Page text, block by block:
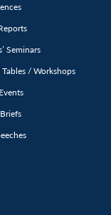
Seminars
/ Workshops